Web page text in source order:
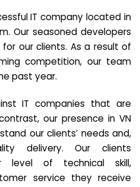
IT company located in
Our seasoned developers
our clients. As a result of
competition, our team
past year.
IT companies that are
our presence in VN
our clients’ needs and,
delivery. Our clients
level of technical skill,
service they receive